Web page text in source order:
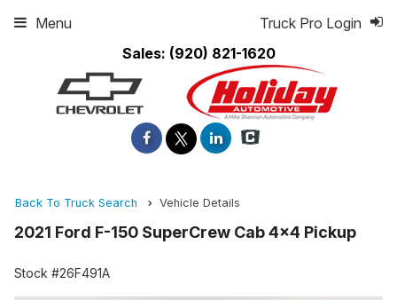
Sales: (920) 821-1620
Truck Pro Login
Menu
Back To Truck Search Vehicle Details
2021 Ford F-150 SuperCrew Cab 4x4 Pickup
Stock #26F491A